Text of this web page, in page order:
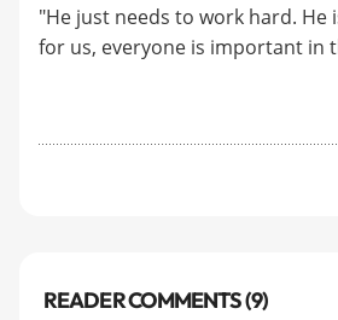
"He just needs to work hard.
for us, everyone is important in
READER COMMENTS (9)